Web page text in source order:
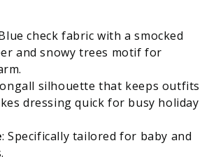
check fabric with a smocked
and snowy trees motif for
silhouette that keeps outfits
dressing quick for busy holiday
: Specifically tailored for baby and